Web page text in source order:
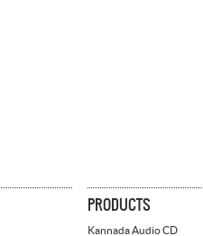
PRODUCTS
Kannada Audio CD